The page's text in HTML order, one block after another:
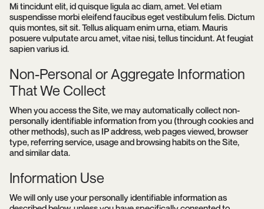
Mi tincidunt elit, id quisque ligula ac diam, amet. Vel etiam
suspendisse morbi eleifend faucibus eget vestibulum felis. Dictum
quis montes, sit sit. Tellus aliquam enim urna, etiam. Mauris
posuere vulputate arcu amet, vitae nisi, tellus tincidunt. At feugiat
sapien varius id.
Non-Personal or Aggregate Information
That We Collect
When you access the Site, we may automatically collect non-
personally identifiable information from you (through cookies and
other methods), such as IP address, web pages viewed, browser
type, referring service, usage and browsing habits on the Site,
and similar data.
Information Use
We will only use your personally identifiable information as